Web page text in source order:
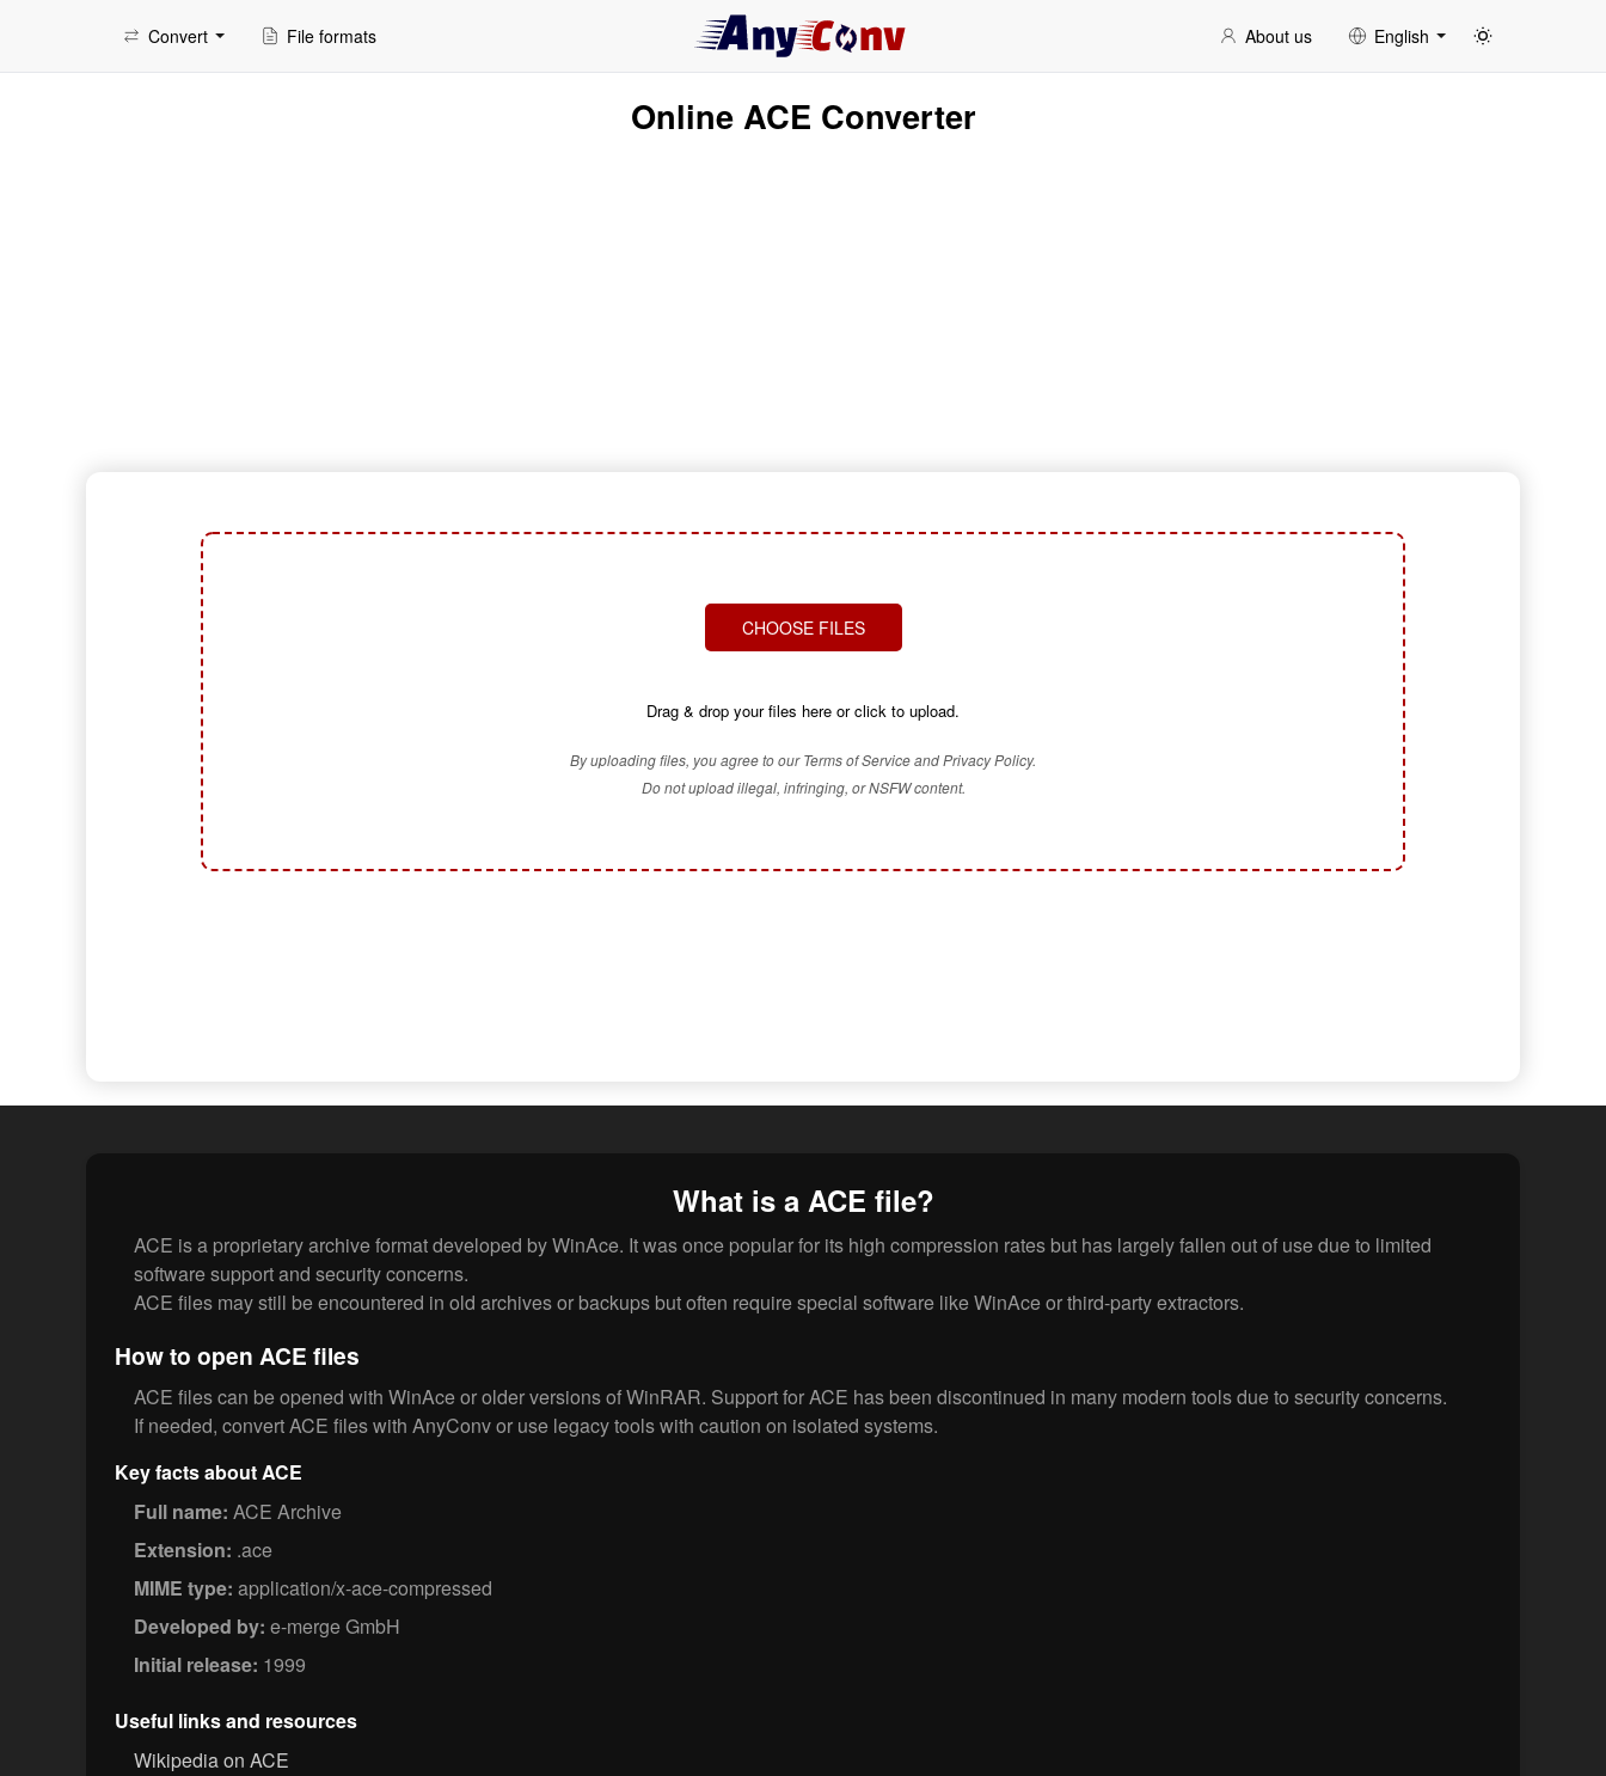
Convert File formats About us English
Online ACE Converter
CHOOSE FILES
Drag & drop your files here or click to upload.
By uploading files, you agree to our Terms of Service and Privacy Policy.
Do not upload illegal, infringing, or NSFW content.
What is a ACE file?
ACE is a proprietary archive format developed by WinAce. It was once popular for its high compression rates but has largely fallen out of use due to limited
software support and security concerns.
ACE files may still be encountered in old archives or backups but often require special software like WinAce or third-party extractors.
How to open ACE files
ACE files can be opened with WinAce or older versions of WinRAR. Support for ACE has been discontinued in many modern tools due to security concerns.
If needed, convert ACE files with AnyConv or use legacy tools with caution on isolated systems.
Key facts about ACE
Full name: ACE Archive
Extension: .ace
MIME type: application/x-ace-compressed
Developed by: e-merge GmbH
Initial release: 1999
Useful links and resources
Wikipedia on ACE